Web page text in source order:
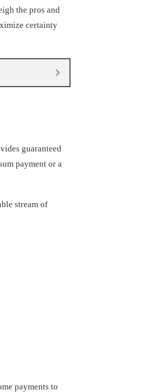
the pros and
certainty
guaranteed
payment or a
stream of
payments to